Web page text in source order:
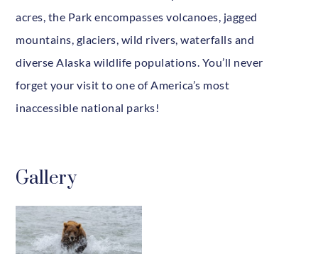
acres, the Park encompasses volcanoes, jagged
mountains, glaciers, wild rivers, waterfalls and
diverse Alaska wildlife populations. You’ll never
forget your visit to one of America’s most
inaccessible national parks!
Gallery